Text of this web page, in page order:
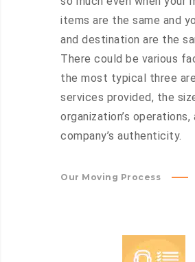
items are the same and
and destination are the
There could be various
the most typical three
services provided, the
organization’s operations,
company’s authenticity.
Our Moving Process